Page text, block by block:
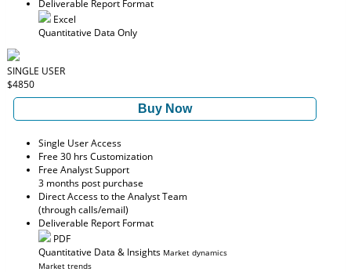
Deliverable Report Format
Excel
Quantitative Data Only
SINGLE USER
$4850
Buy Now
Single User Access
Free 30 hrs Customization
Free Analyst Support
3 months post purchase
Direct Access to the Analyst Team
(through calls/email)
Deliverable Report Format
PDF
Quantitative Data & Insights Market dynamics
Market trends